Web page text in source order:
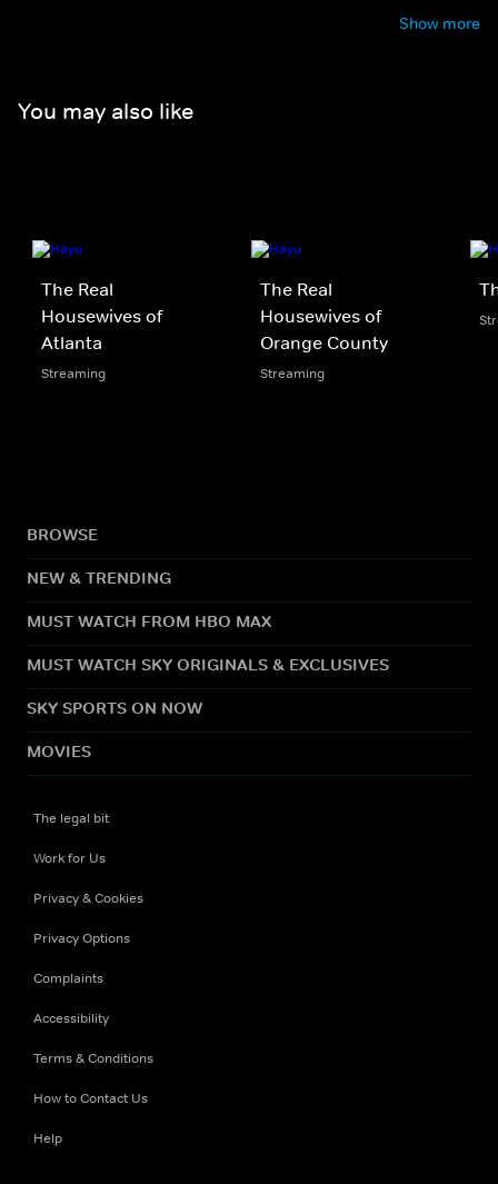
Show more
You may also like
The Real
Housewives of
Atlanta
Streaming
The Real
Housewives of
Orange County
Streaming
BROWSE
NEW & TRENDING
MUST WATCH FROM HBO MAX
MUST WATCH SKY ORIGINALS & EXCLUSIVES
SKY SPORTS ON NOW
MOVIES
The legal bit
Work for Us
Privacy & Cookies
Privacy Options
Complaints
Accessibility
Terms & Conditions
How to Contact Us
Help